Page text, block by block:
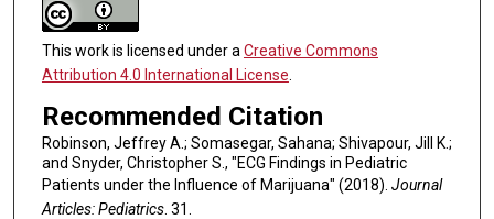
This work is licensed under a Creative Commons
Attribution 4.0 International License
Recommended Citation
Robinson, Jeffrey A.; Somasegar, Sahana; Shivapour, Jill K.;
and Snyder, Christopher S., "ECG Findings in Pediatric
Patients under the Influence of Marijuana" (2018). Journal
Articles: Pediatrics. 31.